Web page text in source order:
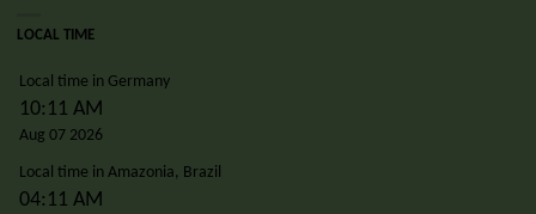
LOCAL TIME
Local time in Germany
10:11 AM
Aug 07 2026
Local time in Amazonia, Brazil
04:11 AM